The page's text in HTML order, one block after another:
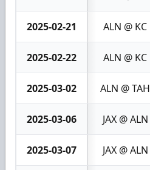
2025-02-21 ALN @ KC
2025-02-22 ALN @ KC
2025-03-02 ALN @ TAH
2025-03-06 JAX @ ALN
2025-03-07 JAX @ ALN